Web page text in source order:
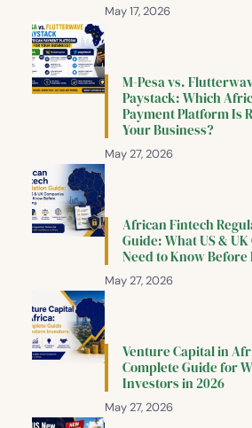
May 17, 2026
M-Pesa vs.
Paystack: Which
Payment Platform Is
Your Business?
May 27, 2026
African Fintech
Guide: What US &
Need to Know
May 27, 2026
Venture Capital in
Complete Guide for
Investors in 2026
May 27, 2026